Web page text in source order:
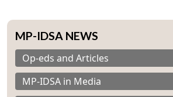
MP-IDSA NEWS
Op-eds and Articles
MP-IDSA in Media